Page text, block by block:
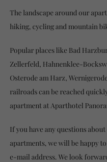
The landscape around our
hiking, cycling and mountain
Popular places like Bad
Zellerfeld, Hahnenklee-
Osterode am Harz,
railroads can be reached
apartment at Aparthotel
If you have any questions
apartments, we will be happy
e-mail address. We look